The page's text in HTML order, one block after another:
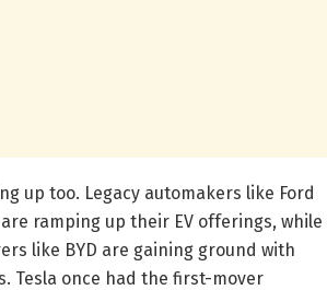
up too. Legacy automakers like Ford
ramping up their EV offerings, while
like BYD are gaining ground with
Tesla once had the first-mover